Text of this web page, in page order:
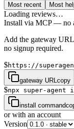
Most recent Most
Loading reviews…
Install via MCP — no
Add the gateway
no signup required.
$https://
gateway URLcopy
$npx super-
install command
or with an account
Version